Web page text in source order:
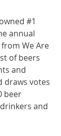
#1
annual
from We Are
of beers
and
draws votes
beer
and